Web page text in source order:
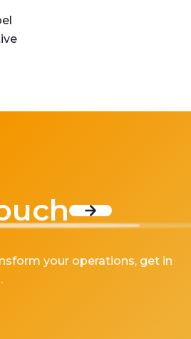
your operations, get in